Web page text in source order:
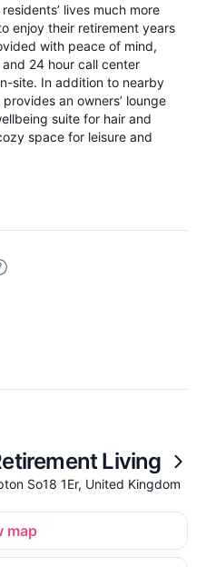
lives much more
enjoy their retirement years
with peace of mind,
24 hour call center
site. In addition to nearby
an owners’ lounge
suite for hair and
space for leisure and
Living
So18 1Er, United Kingdom
map